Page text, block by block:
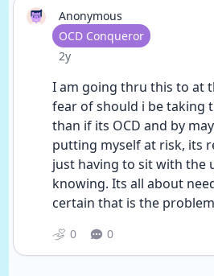
Anonymous
User type
OCD Conqueror
Date posted
2y
I am going thru this to at
fear of should i be taking
than if its OCD and by
putting myself at risk, its
just having to sit with the
knowing. Its all about
certain that is the
0 0